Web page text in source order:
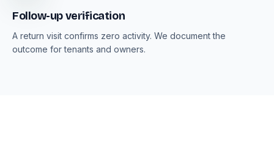
Follow-up verification
A return visit confirms zero activity. We document the
outcome for tenants and owners.